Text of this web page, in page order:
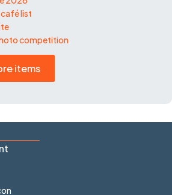
list
competition
items